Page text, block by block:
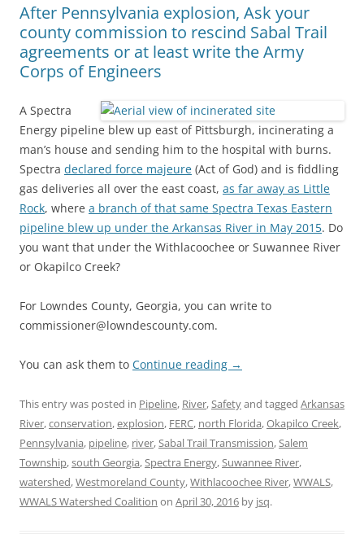
After Pennsylvania explosion, Ask your
county commission to rescind Sabal Trail
agreements or at least write the Army
Corps of Engineers
A Spectra
Energy pipeline blew up east of Pittsburgh, incinerating a
man’s house and sending him to the hospital with burns.
Spectra declared force majeure (Act of God) and is fiddling
gas deliveries all over the east coast, as far away as Little
Rock, where a branch of that same Spectra Texas Eastern
pipeline blew up under the Arkansas River in May 2015. Do
you want that under the Withlacoochee or Suwannee River
or Okapilco Creek?
For Lowndes County, Georgia, you can write to
commissioner@lowndescounty.com.
You can ask them to Continue reading →
This entry was posted in Pipeline, River,Safetyand tagged Arkansas
River,conservation,explosion, FERC, north Florida,Okapilco Creek,
Pennsylvania, pipeline, river,Sabal Trail Transmission,Salem
Township,south Georgia,Spectra Energy,Suwannee River,
watershed,Westmoreland County,Withlacoochee River,WWALS,
WWALS Watershed Coalition on April 30, 2016 by jsq.